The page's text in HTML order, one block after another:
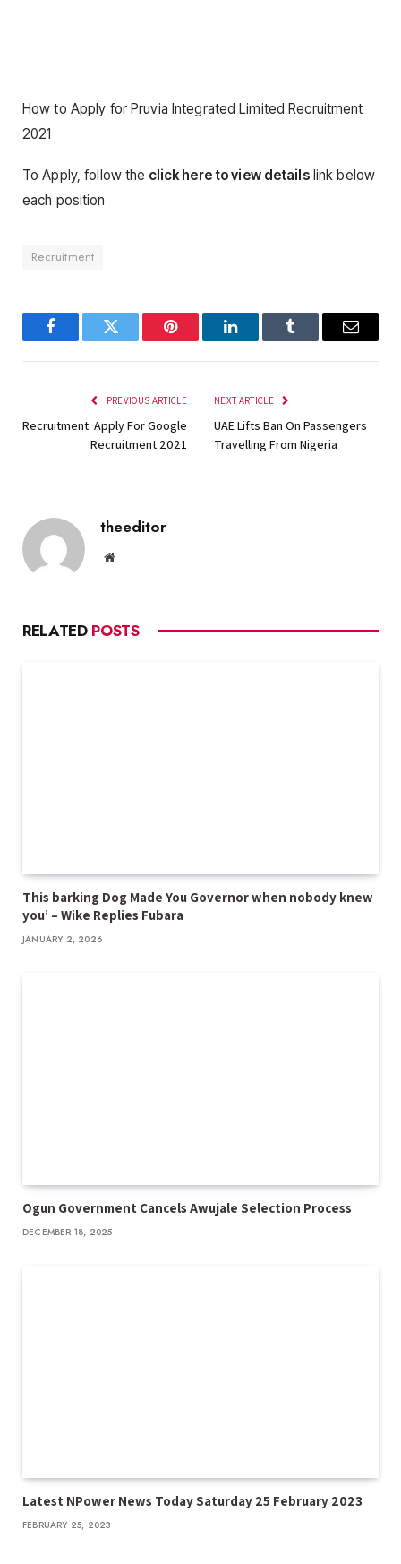
How to Apply for Pruvia Integrated Limited Recruitment
2021
To Apply, follow the click here to view detailslink below
each position
Recruitment
FacebookTwitter Pinterest LinkedInTumblr Email
PREVIOUS ARTICLE
Recruitment: Apply For Google
Recruitment 2021
NEXT ARTICLE
UAE Lifts Ban On Passengers
Travelling From Nigeria
theeditor
Website
RELATED POSTS
This barking Dog Made You Governor when nobody knew
you’ – Wike Replies Fubara
JANUARY 2, 2026
Ogun Government Cancels Awujale Selection Process
DECEMBER 18, 2025
Latest NPower News Today Saturday 25 February 2023
FEBRUARY 25, 2023